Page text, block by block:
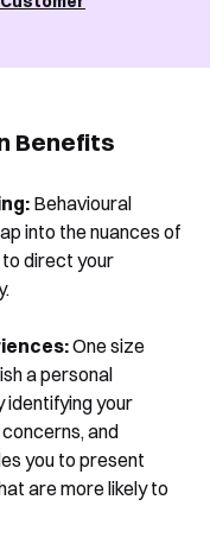
Benefits
Behavioural
into the nuances of
to direct your
One size
a personal
identifying your
concerns, and
you to present
are more likely to